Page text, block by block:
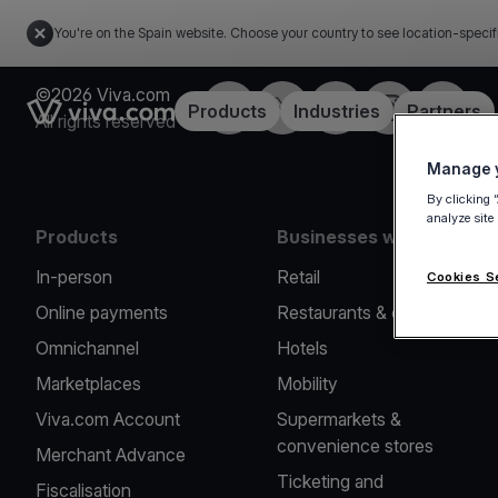
You're on the Spain website. Choose your country to see location-
Link to the homepageProducts Industries Partners
©2026 Viva.com
All rights reserved
FacebookTwitterLinkedInInstagramYouTube
Products
In-person
Online payments
Omnichannel
Marketplaces
Viva.com Account
Merchant Advance
Fiscalisation
Businesses we serve
Retail
Restaurants & cafes
Hotels
Mobility
Supermarkets &
convenience stores
Ticketing and
Manage
By clicking
analyze
Cookies